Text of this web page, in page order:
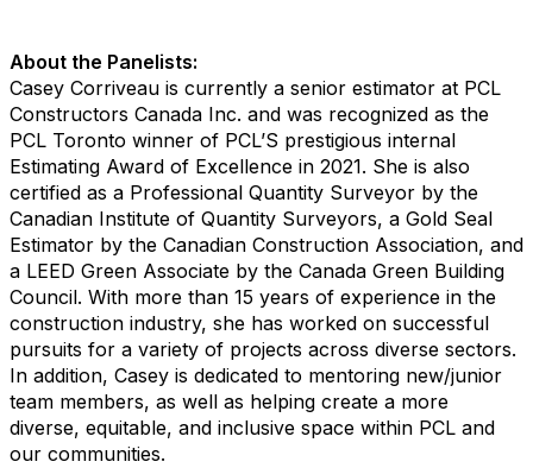
About the Panelists:
Casey Corriveau is currently a senior estimator at PCL
Constructors Canada Inc. and was recognized as the
PCL Toronto winner of PCL’S prestigious internal
Estimating Award of Excellence in 2021. She is also
certified as a Professional Quantity Surveyor by the
Canadian Institute of Quantity Surveyors, a Gold Seal
Estimator by the Canadian Construction Association, and
a LEED Green Associate by the Canada Green Building
Council. With more than 15 years of experience in the
construction industry, she has worked on successful
pursuits for a variety of projects across diverse sectors.
In addition, Casey is dedicated to mentoring new/junior
team members, as well as helping create a more
diverse, equitable, and inclusive space within PCL and
our communities.